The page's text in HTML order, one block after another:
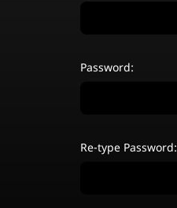
Password:
Re-type Password: